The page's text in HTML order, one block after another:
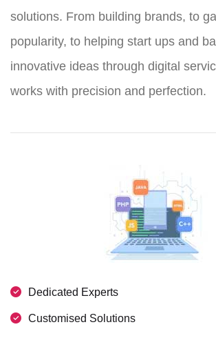
solutions. From building brands, to
popularity, to helping start ups and
innovative ideas through digital
works with precision and perfection.
Dedicated Experts
Customised Solutions